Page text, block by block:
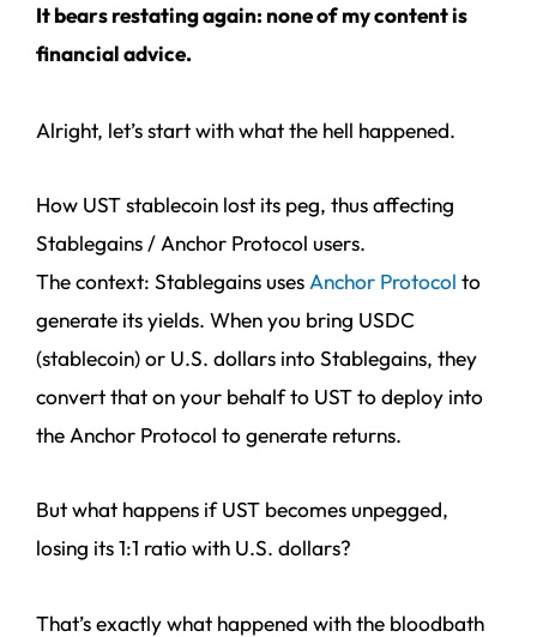
It bears restating again: none of my content is
financial advice.
Alright, let’s start with what the hell happened.
How UST stablecoin lost its peg, thus affecting
Stablegains / Anchor Protocol users.
The context: Stablegains usesAnchor Protocol to
generate its yields. When you bring USDC
(stablecoin) or U.S. dollars into Stablegains, they
convert that on your behalf to UST to deploy into
the Anchor Protocol to generate returns.
But what happens if UST becomes unpegged,
losing its 1:1 ratio with U.S. dollars?
That’s exactly what happened with the bloodbath